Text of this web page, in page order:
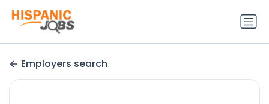
Employers search